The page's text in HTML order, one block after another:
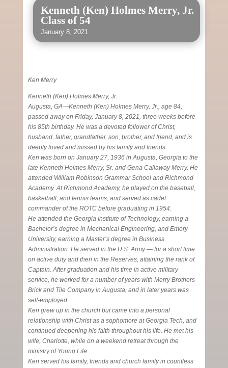
Kenneth (Ken) Holmes Merry, Jr.
Class of 54
January 8, 2021
Ken Merry
Kenneth (Ken) Holmes Merry, Jr.
Augusta, GA—Kenneth (Ken) Holmes Merry, Jr., age 84,
passed away on Friday, January 8, 2021, three weeks before
his 85th birthday. He was a devoted follower of Christ,
husband, father, grandfather, son, brother, and friend, and is
deeply loved and missed by his family and friends.
Ken was born on January 27, 1936 in Augusta, Georgia to the
late Kenneth Holmes Merry, Sr. and Gena Callaway Merry. He
attended William Robinson Grammar School and Richmond
Academy. At Richmond Academy, he played on the baseball,
basketball, and tennis teams, and served as cadet
commander of the ROTC before graduating in 1954.
He attended the Georgia Institute of Technology, earning a
Bachelor’s degree in Mechanical Engineering, and Emory
University, earning a Master’s degree in Business
Administration. He served in the U.S. Army — for a short time
on active duty and then in the Reserves, attaining the rank of
Captain. After graduation and his time in active military
service, he worked for a number of years with Merry Brothers
Brick and Tile Company in Augusta, and in later years was
self-employed.
Ken grew up in the church but came into a personal
relationship with Christ as a sophomore at Georgia Tech, and
continued deepening his faith throughout his life. He met his
wife, Charlotte, while on a weekend retreat through the
ministry of Young Life.
Ken served his family, friends and church family in countless